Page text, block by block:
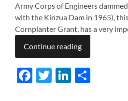
Army Corps of Engineers
with the Kinzua Dam in 1965),
Cornplanter Grant, has a very
Continue reading
Facebook
TwitterLinkedIn